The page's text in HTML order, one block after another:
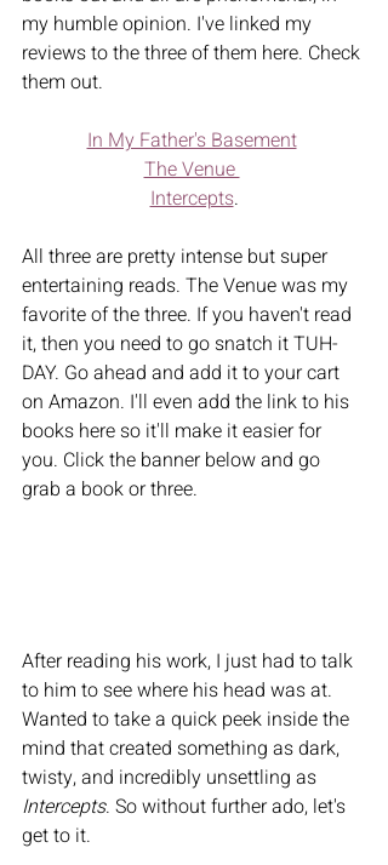
my humble opinion. I've linked my
reviews to the three of them here. Check
them out.
In My Father's Basement
The Venue
Intercepts.
All three are pretty intense but super
entertaining reads. The Venue was my
favorite of the three. If you haven't read
it, then you need to go snatch it TUH-
DAY. Go ahead and add it to your cart
on Amazon. I'll even add the link to his
books here so it'll make it easier for
you. Click the banner below and go
grab a book or three.
After reading his work, I just had to talk
to him to see where his head was at.
Wanted to take a quick peek inside the
mind that created something as dark,
twisty, and incredibly unsettling as
Intercepts. So without further ado, let's
get to it.